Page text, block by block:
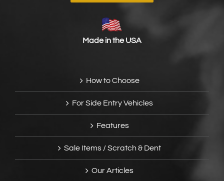
Made in the USA
How to Choose
For Side Entry Vehicles
Features
Sale Items / Scratch & Dent
Our Articles